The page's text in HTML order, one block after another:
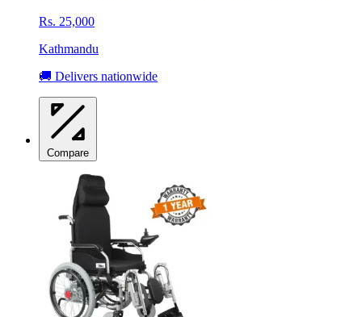
Rs. 25,000
Kathmandu
🚚 Delivers nationwide
Compare